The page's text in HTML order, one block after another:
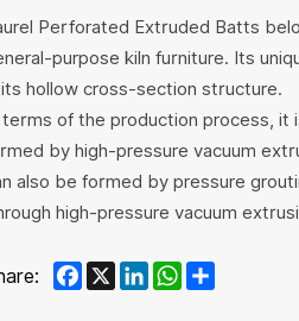
Perforated Extruded Batts
purpose kiln furniture. Its
hollow cross-section structure.
terms of the production process, it
by high-pressure vacuum
also be formed by pressure
high-pressure vacuum
made more uniform and dense,
Facebook
X LinkedInWhatsApp
Share